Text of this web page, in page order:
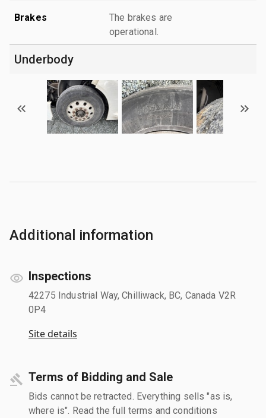
Brakes
The brakes are
operational.
Underbody
Additional information
Inspections
42275 Industrial Way, Chilliwack, BC, Canada V2R
0P4
Site details
Terms of Bidding and Sale
Bids cannot be retracted. Everything sells "as is,
where is". Read the full terms and conditions